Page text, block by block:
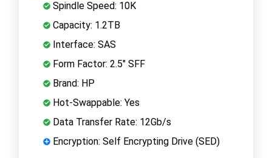
Spindle Speed: 10K
Capacity: 1.2TB
Interface: SAS
Form Factor: 2.5" SFF
Brand: HP
Hot-Swappable: Yes
Data Transfer Rate: 12Gb/s
Encryption: Self Encrypting Drive (SED)